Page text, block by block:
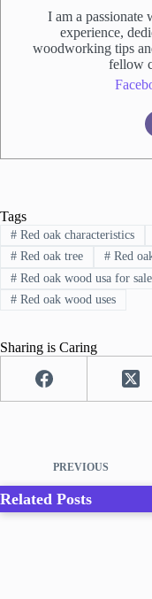
I am a passionate
experience,
woodworking tips
fellow
Tags
#Red oak characteristics
#Red oak tree #Red
#Red oak wood usa for sale
#Red oak wood uses
Sharing is Caring
PREVIOUS
Related Posts